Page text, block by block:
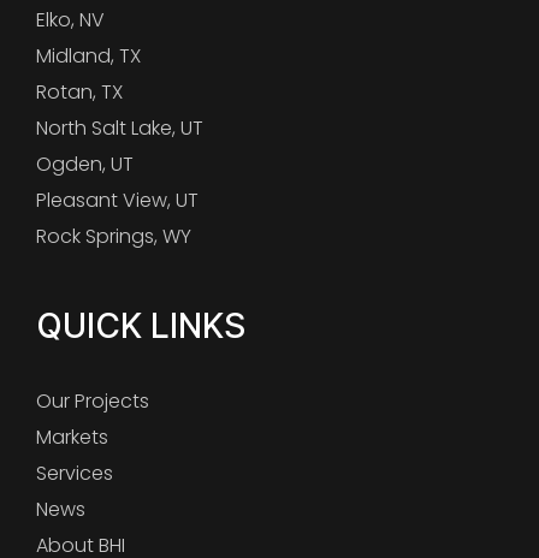
Elko, NV
Midland, TX
Rotan, TX
North Salt Lake, UT
Ogden, UT
Pleasant View, UT
Rock Springs, WY
QUICK LINKS
Our Projects
Markets
Services
News
About BHI